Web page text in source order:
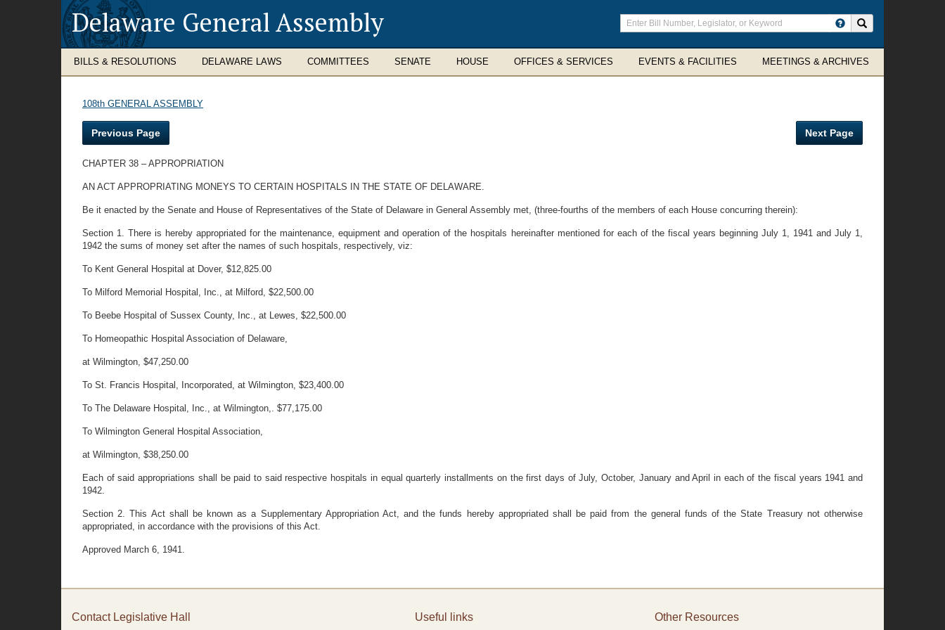
Delaware General Assembly
Enter
search
terms
BILLS & RESOLUTIONS DELAWARE LAWS COMMITTEES SENATE HOUSE OFFICES & SERVICES EVENTS & FACILITIES MEETINGS & ARCHIVES
108th GENERAL ASSEMBLY
Previous Page Next Page
CHAPTER 38 – APPROPRIATION
AN ACT APPROPRIATING MONEYS TO CERTAIN HOSPITALS IN THE STATE OF DELAWARE.
Be it enacted by the Senate and House of Representatives of the State of Delaware in General Assembly met, (three-fourths of the members of each House concurring therein):
Section 1. There is hereby appropriated for the maintenance, equipment and operation of the hospitals hereinafter mentioned for each of the fiscal years beginning July 1, 1941 and July 1,
1942 the sums of money set after the names of such hospitals, respectively, viz:
To Kent General Hospital at Dover, $12,825.00
To Milford Memorial Hospital, Inc., at Milford, $22,500.00
To Beebe Hospital of Sussex County, Inc., at Lewes, $22,500.00
To Homeopathic Hospital Association of Delaware,
at Wilmington, $47,250.00
To St. Francis Hospital, Incorporated, at Wilmington, $23,400.00
To The Delaware Hospital, Inc., at Wilmington,. $77,175.00
To Wilmington General Hospital Association,
at Wilmington, $38,250.00
Each of said appropriations shall be paid to said respective hospitals in equal quarterly installments on the first days of July, October, January and April in each of the fiscal years 1941 and
1942.
Section 2. This Act shall be known as a Supplementary Appropriation Act, and the funds hereby appropriated shall be paid from the general funds of the State Treasury not otherwise
appropriated, in accordance with the provisions of this Act.
Approved March 6, 1941.
Contact Legislative Hall Useful links Other Resources